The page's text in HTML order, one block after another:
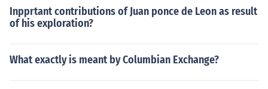
Inpprtant contributions of Juan ponce de Leon as result
of his exploration?
What exactly is meant by Columbian Exchange?